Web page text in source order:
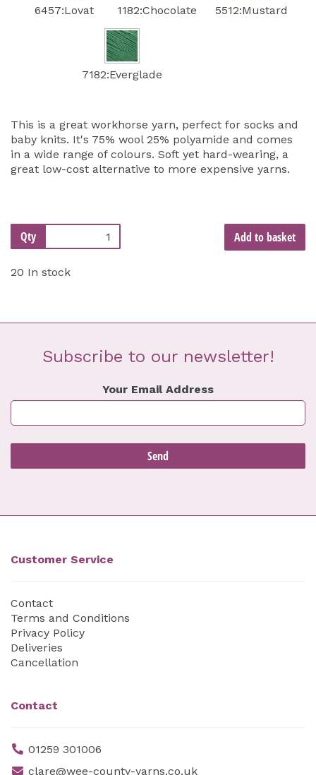
6457:Lovat 1182:Chocolate 5512:Mustard
7182:Everglade
This is a great workhorse yarn, perfect for socks and
baby knits. It's 75% wool 25% polyamide and comes
in a wide range of colours. Soft yet hard-wearing, a
great low-cost alternative to more expensive yarns.
Qty Add to basket
20 In stock
Subscribe to our newsletter!
Your Email Address
Customer Service
Contact
Terms and Conditions
Privacy Policy
Deliveries
Cancellation
Contact
01259 301006
clare@wee-county-yarns.co.uk